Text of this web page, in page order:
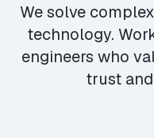
We solve
technology.
engineers who
trust